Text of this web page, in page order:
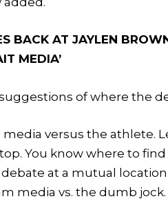
BACK AT JAYLEN
MEDIA’
of where the
versus the athlete.
You know where to
debate at a mutual
media vs. the dumb